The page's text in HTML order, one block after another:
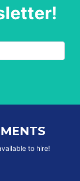
to hire!